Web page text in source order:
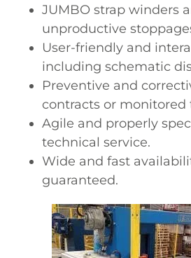
JUMBO strap winders
unproductive
User-friendly and
including schematic
Preventive and
contracts or monitored
Agile and properly
technical service.
Wide and fast
guaranteed.